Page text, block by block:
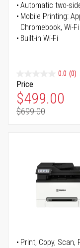
Automatic two-
Mobile Printing:
Chromebook, Wi-
Built-in Wi-Fi
0.0 (0)
Price
Special Price
$499.00
Regular
$699.00
Print, Copy, Scan,